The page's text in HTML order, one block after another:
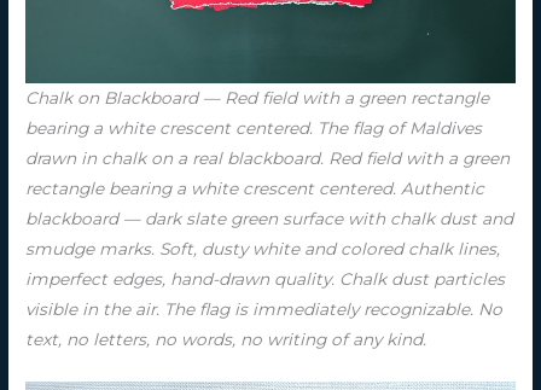
Chalk on Blackboard — Red field with a green rectangle
bearing a white crescent centered. The flag of Maldives
drawn in chalk on a real blackboard. Red field with a green
rectangle bearing a white crescent centered. Authentic
blackboard — dark slate green surface with chalk dust and
smudge marks. Soft, dusty white and colored chalk lines,
imperfect edges, hand-drawn quality. Chalk dust particles
visible in the air. The flag is immediately recognizable. No
text, no letters, no words, no writing of any kind.